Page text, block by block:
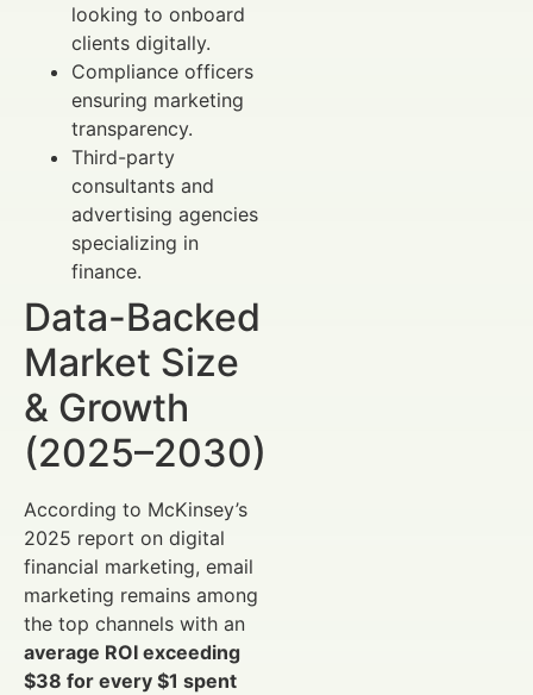
looking to onboard
clients digitally.
Compliance officers
ensuring marketing
transparency.
Third-party
consultants and
advertising agencies
specializing in
finance.
Data-Backed
Market Size
& Growth
(2025–2030)
According to McKinsey’s
2025 report on digital
financial marketing, email
marketing remains among
the top channels with an
average ROI exceeding
$38 for every $1 spent